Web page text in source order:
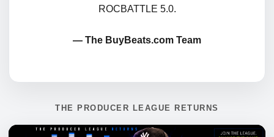
ROCBATTLE 5.0.
— The BuyBeats.com Team
THE PRODUCER LEAGUE RETURNS